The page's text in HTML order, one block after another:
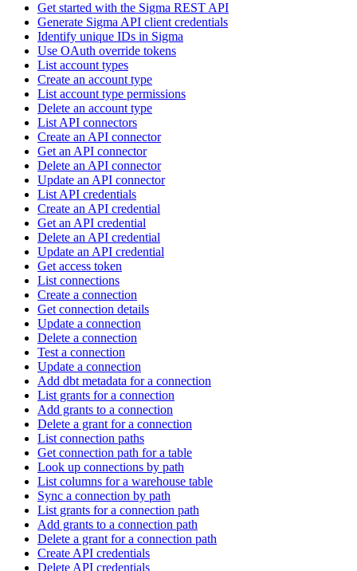
Get started with the Sigma REST API
Generate Sigma API client credentials
Identify unique IDs in Sigma
Use OAuth override tokens
List account types
Create an account type
List account type permissions
Delete an account type
List API connectors
Create an API connector
Get an API connector
Delete an API connector
Update an API connector
List API credentials
Create an API credential
Get an API credential
Delete an API credential
Update an API credential
Get access token
List connections
Create a connection
Get connection details
Update a connection
Delete a connection
Test a connection
Update a connection
Add dbt metadata for a connection
List grants for a connection
Add grants to a connection
Delete a grant for a connection
List connection paths
Get connection path for a table
Look up connections by path
List columns for a warehouse table
Sync a connection by path
List grants for a connection path
Add grants to a connection path
Delete a grant for a connection path
Create API credentials
Delete API credentials